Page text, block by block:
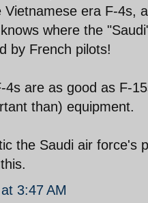
Vietnamese era F-4s,
where the
by French pilots!
4s are as good as F-
than) equipment.
the Saudi air force's
3:47 AM